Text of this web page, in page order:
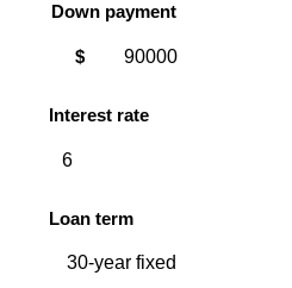
Down payment
payment
$
Interest rate
Loan term